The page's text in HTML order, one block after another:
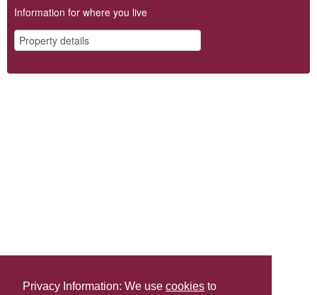
Privacy Information: We use cookies to
Information for where you live